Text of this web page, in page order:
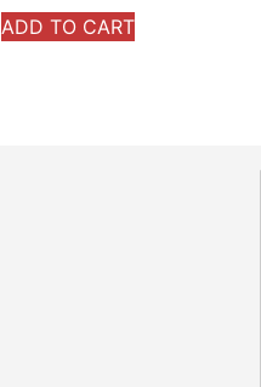
ADD TO CART